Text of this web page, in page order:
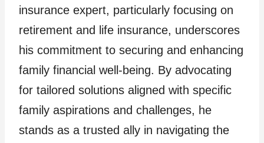
insurance expert, particularly focusing on
retirement and life insurance, underscores
his commitment to securing and enhancing
family financial well-being. By advocating
for tailored solutions aligned with specific
family aspirations and challenges, he
stands as a trusted ally in navigating the